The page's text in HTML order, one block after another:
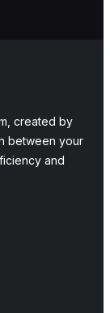
created by
between your
and